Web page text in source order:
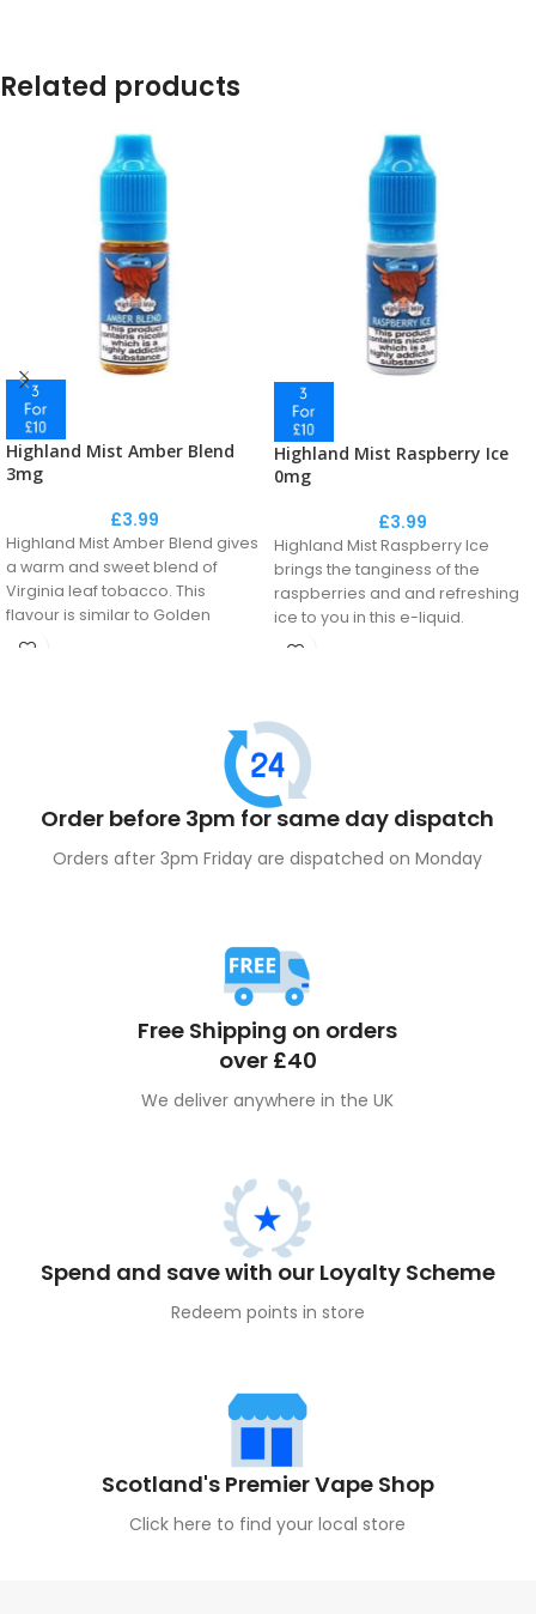
Related products
Highland Mist Amber Blend
3mg
£3.99
Highland Mist Amber Blend gives
a warm and sweet blend of
Virginia leaf tobacco. This
flavour is similar to Golden
Virginia and Amber Leaf
Highland Mist Raspberry Ice
0mg
£3.99
Highland Mist Raspberry Ice
brings the tanginess of the
raspberries and and refreshing
ice to you in this e-liquid.
Order before 3pm for same day dispatch
Orders after 3pm Friday are dispatched on Monday
Free Shipping on orders
over £40
We deliver anywhere in the UK
Spend and save with our Loyalty Scheme
Redeem points in store
Scotland's Premier Vape Shop
Click here to find your local store